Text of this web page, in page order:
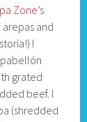
Zone’s
and
I
grated
beef. I
(shredded